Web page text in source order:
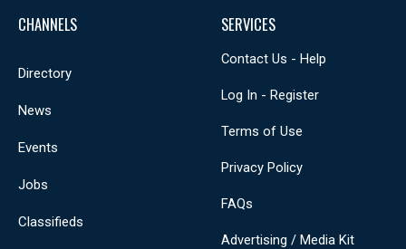
CHANNELS
Directory
News
Events
Jobs
Classifieds
SERVICES
Contact Us - Help
Log In - Register
Terms of Use
Privacy Policy
FAQs
Advertising / Media Kit